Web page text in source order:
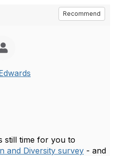
Recommend
still time for you to
and Diversity survey - and